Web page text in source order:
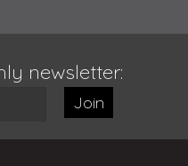
newsletter:
Join